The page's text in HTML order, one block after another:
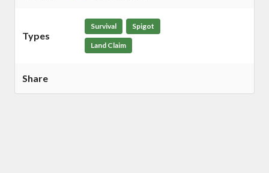
Types
Survival Spigot
Land Claim
Share